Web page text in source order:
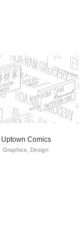
Uptown Comics
Graphics Design